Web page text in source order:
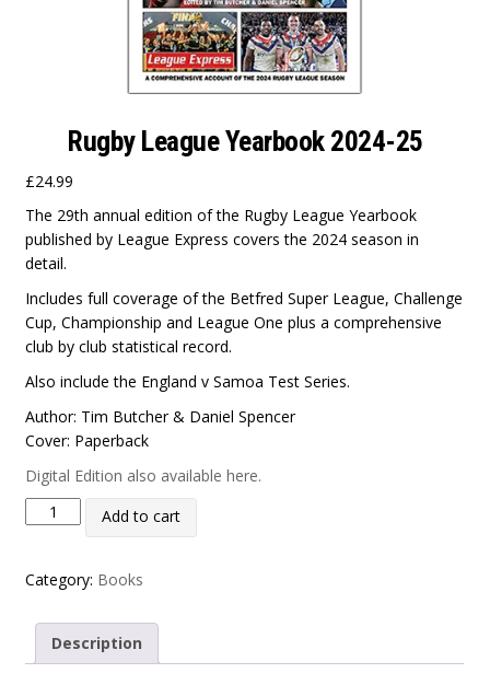
Rugby League Yearbook 2024-25
£24.99
The 29th annual edition of the Rugby League Yearbook
published by League Express covers the 2024 season in
detail.
Includes full coverage of the Betfred Super League, Challenge
Cup, Championship and League One plus a comprehensive
club by club statistical record.
Also include the England v Samoa Test Series.
Author: Tim Butcher & Daniel Spencer
Cover: Paperback
Digital Edition also available here.
Rugby League Yearbook 2024-25 quantity
Add to cart
Category: Books
Description